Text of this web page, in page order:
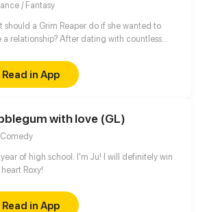
/ Fantasy
should a Grim Reaper do if she wanted to
a relationship? After dating with countless
had no death records in the Life-and-death
Would this man be her Mr. Right? Wait! Why
lose her magic power and be taken home
the underworld was chasing after him. With all
questions, she started her life living with this
but would the truth be as simple as she
Read in App
with love (GL)
year of high school. I'm Ju! I will definitely win
Roxy!
Read in App